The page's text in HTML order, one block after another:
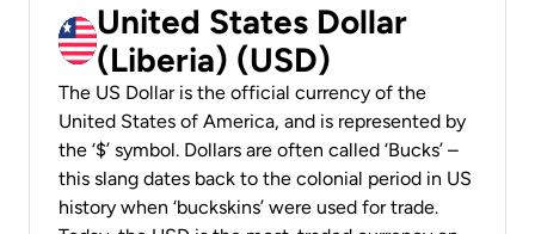
United States Dollar
(Liberia) (USD)
The US Dollar is the official currency of the
United States of America, and is represented by
the ‘$’ symbol. Dollars are often called ‘Bucks’ –
this slang dates back to the colonial period in US
history when ‘buckskins’ were used for trade.